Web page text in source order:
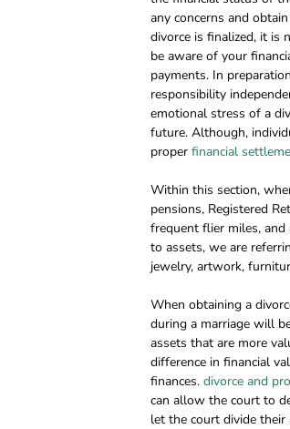
any concerns and
divorce is finalized, it is
be aware of your
payments. In
responsibility
emotional stress of a
future. Although,
proper financial
Within this section,
pensions, Registered
frequent flier miles,
to assets, we are
jewelry, artwork,
When obtaining a
during a marriage will
assets that are more
difference in financial
finances. divorce and
can allow the court to
let the court divide